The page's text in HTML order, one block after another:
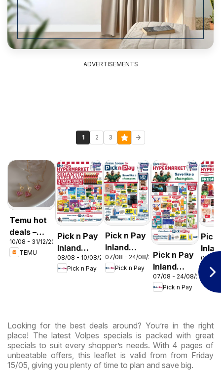
ADVERTISEMENTS
1 2 3
Temu hot
deals –
South
Africa
10/08 - 31/12/2026
TEMU
Pick n Pay
Inland
Provinces
-
08/08 - 10/08/2026
Pick n Pay
Pick n Pay
Inland
Provinces
- Birthday
07/08 - 24/08/2026
Pick n Pay
Pick n Pay
Inland
Provinces
-
07/08 - 24/08/2026
Pick n Pay
Pick
06/08
Looking for the best deals around? You’re in the right
place! The latest Volpes specials is packed with great
specials to suit every shopper’s needs. With 4 pages of
unbeatable offers, this leaflet is valid from from Friday
15/05, giving you plenty of time to plan and save big.